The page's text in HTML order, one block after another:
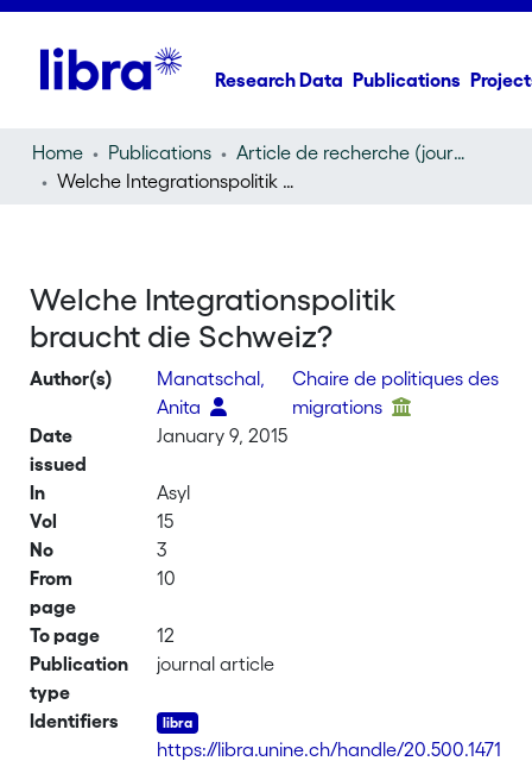
Research Data Publications
Home Publications
Article de recherche (journal article)
Welche Integrationspolitik braucht die Schweiz?
Welche Integrationspolitik
braucht die Schweiz?
Author(s)
Manatschal,
Anita
Chaire de politiques des
migrations
Date
issued
January 9, 2015
In
Asyl
Vol
15
No
3
From
page
10
To page
12
Publication
type
journal article
Identifiers
https://libra.unine.ch/handle/20.500.1471